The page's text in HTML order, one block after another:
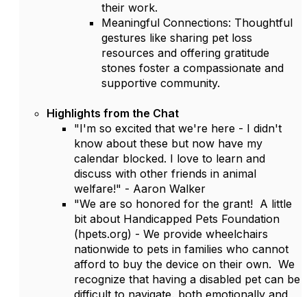
their work.
Meaningful Connections: Thoughtful
gestures like sharing pet loss
resources and offering gratitude
stones foster a compassionate and
supportive community.
Highlights from the Chat
"I'm so excited that we're here - I didn't
know about these but now have my
calendar blocked. I love to learn and
discuss with other friends in animal
welfare!" - Aaron Walker
"We are so honored for the grant! A little
bit about Handicapped Pets Foundation
(hpets.org) - We provide wheelchairs
nationwide to pets in families who cannot
afford to buy the device on their own. We
recognize that having a disabled pet can be
difficult to navigate, both emotionally and